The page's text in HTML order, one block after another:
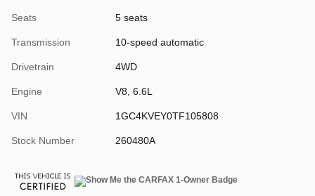
Seats 5 seats
Transmission 10-speed automatic
Drivetrain 4WD
Engine V8, 6.6L
VIN 1GC4KVEY0TF105808
Stock Number 260480A